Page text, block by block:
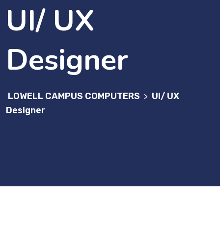
UI/ UX
Designer
LOWELL CAMPUS COMPUTERS > UI/ UX
Designer